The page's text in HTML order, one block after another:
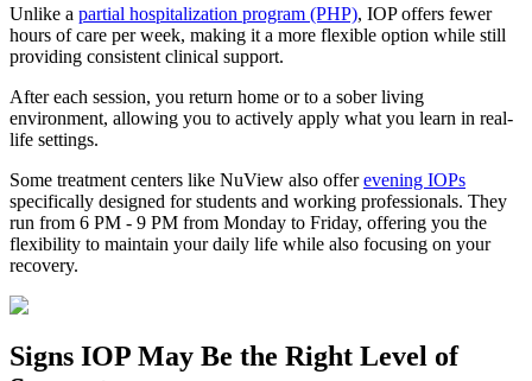
Unlike a partial hospitalization program (PHP), IOP offers fewer
hours of care per week, making it a more flexible option while still
providing consistent clinical support.
After each session, you return home or to a sober living
environment, allowing you to actively apply what you learn in real-
life settings.
Some treatment centers like NuView also offerevening IOPs
specifically designed for students and working professionals. They
run from 6 PM - 9 PM from Monday to Friday, offering you the
flexibility to maintain your daily life while also focusing on your
recovery.
Signs IOP May Be the Right Level of